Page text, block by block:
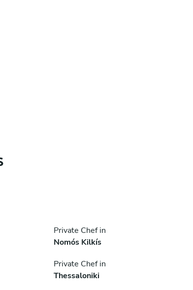
Private Chef in
Nomós Kilkís
Private Chef in
Thessaloniki